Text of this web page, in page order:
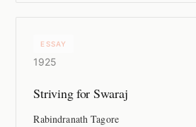
ESSAY
1925
Striving for Swaraj
Rabindranath Tagore